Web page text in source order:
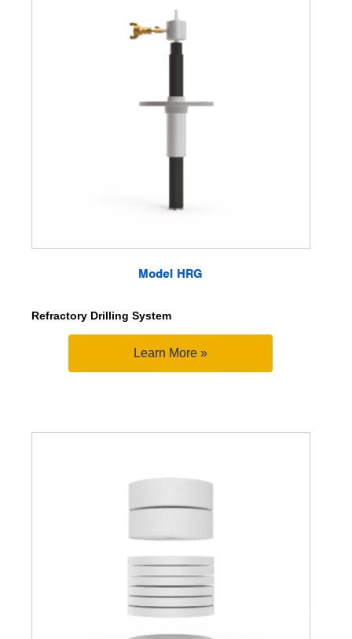
Model HRG
Refractory Drilling System
Learn More »